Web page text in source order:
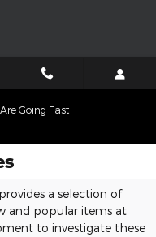
Going Fast
a selection of
and popular items at
to investigate these